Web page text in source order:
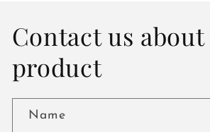
Contact us
product
Name